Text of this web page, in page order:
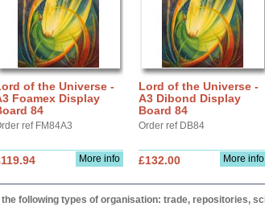
of the Universe -
Foamex Display
84
ref FM84A3
More info
Lord of the Universe -
A3 Dibond Display
Board 84
Order ref DB84
More info
£132.00
following types of organisation: trade, repositories,